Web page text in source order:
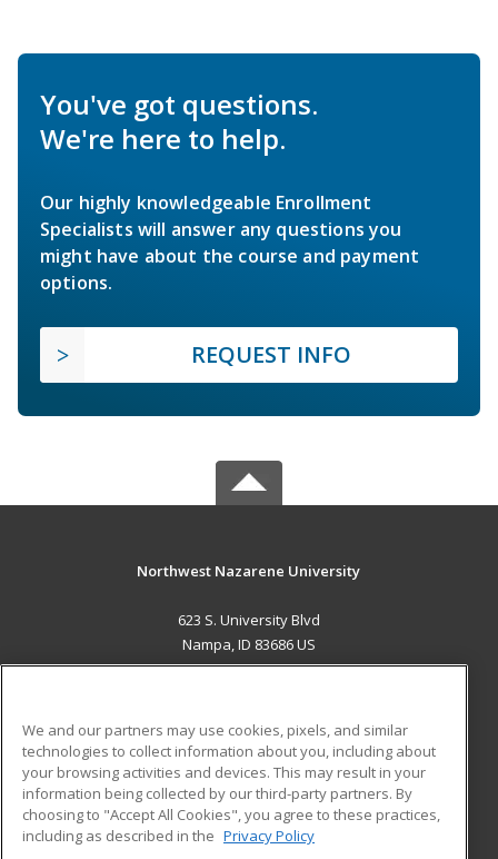
You've got questions.
We're here to help.
Our highly knowledgeable Enrollment
Specialists will answer any questions you
might have about the course and payment
options.
REQUEST INFO
Northwest Nazarene University
623 S. University Blvd
Nampa, ID 83686 US
ADDITIONAL RESOURCES
Military
Financial Assistance
Help
Student Blog
We and our partners may use cookies, pixels, and similar
technologies to collect information about you, including about
your browsing activities and devices. This may result in your
information being collected by our third-party partners. By
choosing to "Accept All Cookies", you agree to these practices,
including as described in the Privacy Policy